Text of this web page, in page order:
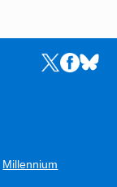
Links to the
Links to
Links
Millennium